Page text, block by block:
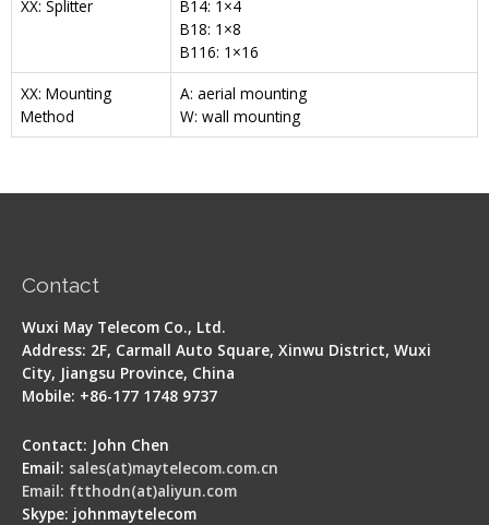
XX: Splitter
B14: 1×4
B18: 1×8
B116: 1×16
XX: Mounting
Method
A: aerial mounting
W: wall mounting
Contact
Wuxi May Telecom Co., Ltd.
Address: 2F, Carmall Auto Square, Xinwu District, Wuxi
City, Jiangsu Province, China
Mobile: +86-177 1748 9737
Contact: John Chen
Email: sales(at)maytelecom.com.cn
Email: ftthodn(at)aliyun.com
Skype: johnmaytelecom